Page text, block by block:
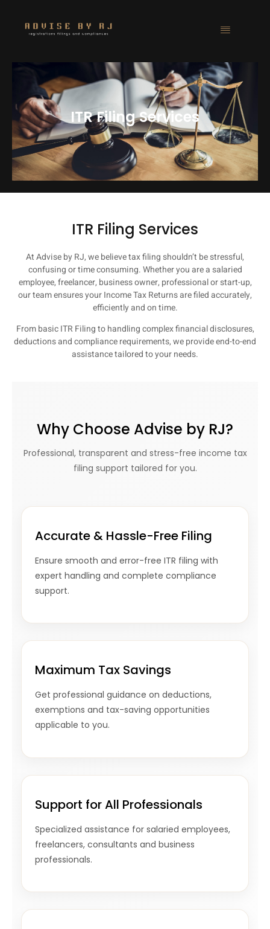
ITR Filing Services
ITR Filing Services
At Advise by RJ, we believe tax filing shouldn’t be stressful,
confusing or time consuming. Whether you are a salaried
employee, freelancer, business owner, professional or start-up,
our team ensures your Income Tax Returns are filed accurately,
efficiently and on time.
From basic ITR Filing to handling complex financial disclosures,
deductions and compliance requirements, we provide end-to-end
assistance tailored to your needs.
Why Choose Advise by RJ?
Professional, transparent and stress-free income tax
filing support tailored for you.
Accurate & Hassle-Free Filing
Ensure smooth and error-free ITR filing with
expert handling and complete compliance
support.
Maximum Tax Savings
Get professional guidance on deductions,
exemptions and tax-saving opportunities
applicable to you.
Support for All Professionals
Specialized assistance for salaried employees,
freelancers, consultants and business
professionals.